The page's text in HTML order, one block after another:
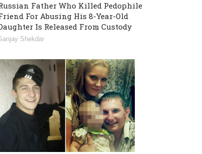
Father Who Killed Pedophile
For Abusing His 8-Year-Old
Is Released From Custody
Shekdar